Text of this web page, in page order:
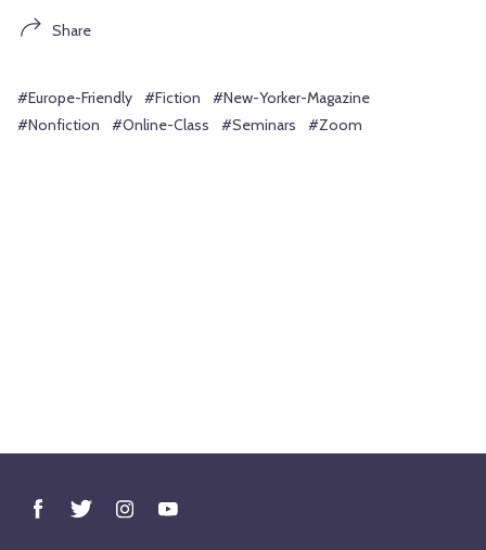
Share
#Europe-Friendly #Fiction
#New-Yorker-Magazine
#Nonfiction
#Online-Class #Seminars #Zoom